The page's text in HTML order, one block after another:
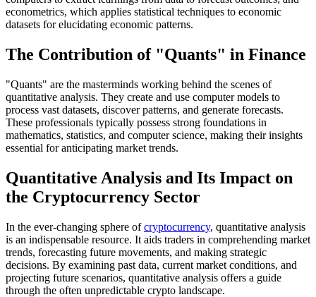
econometrics, which applies statistical techniques to economic
datasets for elucidating economic patterns.
The Contribution of "Quants" in Finance
"Quants" are the masterminds working behind the scenes of
quantitative analysis. They create and use computer models to
process vast datasets, discover patterns, and generate forecasts.
These professionals typically possess strong foundations in
mathematics, statistics, and computer science, making their insights
essential for anticipating market trends.
Quantitative Analysis and Its Impact on
the Cryptocurrency Sector
In the ever-changing sphere ofcryptocurrency, quantitative analysis
is an indispensable resource. It aids traders in comprehending market
trends, forecasting future movements, and making strategic
decisions. By examining past data, current market conditions, and
projecting future scenarios, quantitative analysis offers a guide
through the often unpredictable crypto landscape.